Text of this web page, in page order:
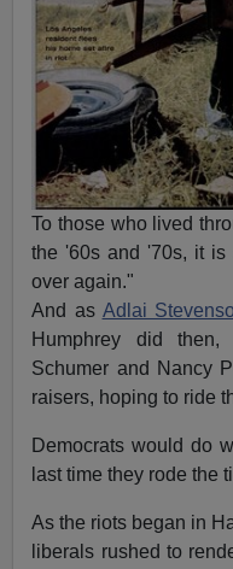
To those who lived
the '60s and '70s, it is
over again."
And as Adlai
Humphrey did
Schumer and Nancy
raisers, hoping to ride
Democrats would do
last time they rode the
As the riots began in
liberals rushed to